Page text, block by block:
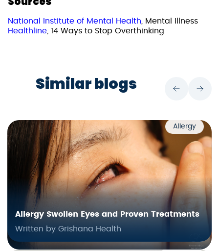
National Institute of Mental Health , Mental Illness
Healthline , 14 Ways to Stop Overthinking
Similar blogs
Allergy
Allergy Swollen Eyes and Proven Treatments
Written by Grishana Health